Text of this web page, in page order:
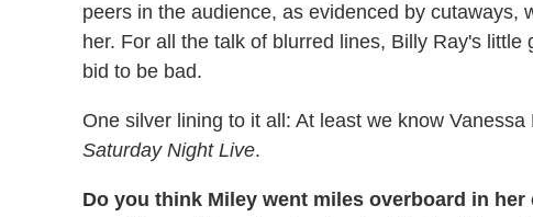
peers in the audience, as evidenced by cutaways,
her. For all the talk of blurred lines, Billy Ray's
bid to be bad.
One silver lining to it all: At least we know
Saturday Night Live.
Do you think Miley went miles overboard in